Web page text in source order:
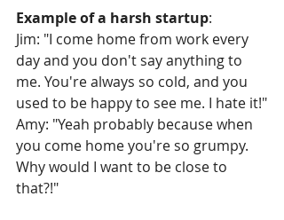
Example of a harsh startup:
Jim: "I come home from work every
day and you don't say anything to
me. You're always so cold, and you
used to be happy to see me. I hate it!"
Amy: "Yeah probably because when
you come home you're so grumpy.
Why would I want to be close to
that?!"